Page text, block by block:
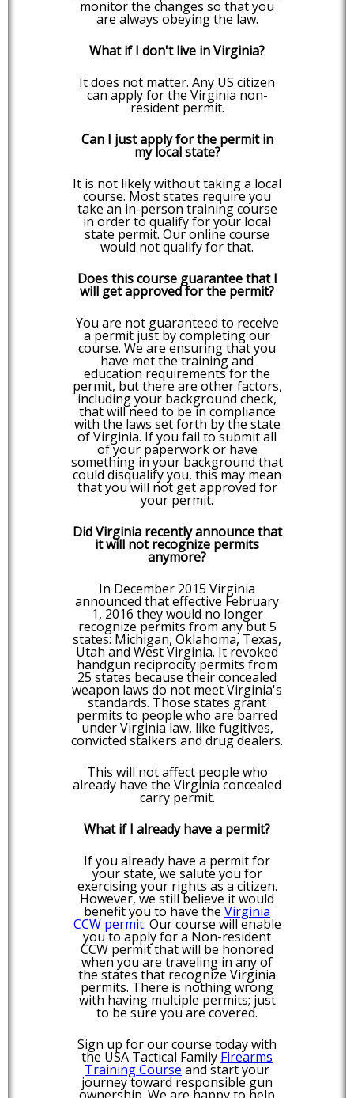
monitor the changes so that you
are always obeying the law.
What if I don't live in Virginia?
It does not matter. Any US citizen
can apply for the Virginia non-
resident permit.
Can I just apply for the permit in
my local state?
It is not likely without taking a local
course. Most states require you
take an in-person training course
in order to qualify for your local
state permit. Our online course
would not qualify for that.
Does this course guarantee that I
will get approved for the permit?
You are not guaranteed to receive
a permit just by completing our
course. We are ensuring that you
have met the training and
education requirements for the
permit, but there are other factors,
including your background check,
that will need to be in compliance
with the laws set forth by the state
of Virginia. If you fail to submit all
of your paperwork or have
something in your background that
could disqualify you, this may mean
that you will not get approved for
your permit.
Did Virginia recently announce that
it will not recognize permits
anymore?
In December 2015 Virginia
announced that effective February
1, 2016 they would no longer
recognize permits from any but 5
states: Michigan, Oklahoma, Texas,
Utah and West Virginia. It revoked
handgun reciprocity permits from
25 states because their concealed
weapon laws do not meet Virginia's
standards. Those states grant
permits to people who are barred
under Virginia law, like fugitives,
convicted stalkers and drug dealers.
This will not affect people who
already have the Virginia concealed
carry permit.
What if I already have a permit?
If you already have a permit for
your state, we salute you for
exercising your rights as a citizen.
However, we still believe it would
benefit you to have the Virginia
CCW permit. Our course will enable
you to apply for a Non-resident
CCW permit that will be honored
when you are traveling in any of
the states that recognize Virginia
permits. There is nothing wrong
with having multiple permits; just
to be sure you are covered.
Sign up for our course today with
the USA Tactical Family Firearms
Training Course and start your
journey toward responsible gun